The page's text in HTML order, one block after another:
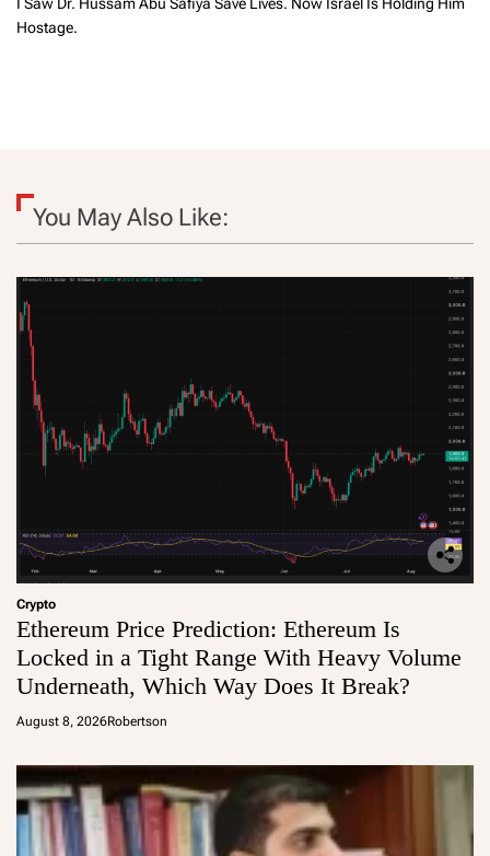
Hostage.
You May Also Like:
Crypto
Ethereum Price Prediction: Ethereum Is
Locked in a Tight Range With Heavy Volume
Underneath, Which Way Does It Break?
August 8, 2026Robertson